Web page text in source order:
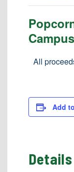
Visit Us
Transcripts
Recruiting &
Testing &
All
Add
Details